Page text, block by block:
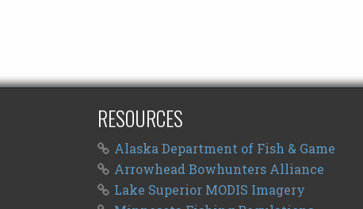
RESOURCES
Alaska Department of Fish & Game
Arrowhead Bowhunters Alliance
Lake Superior MODIS Imagery